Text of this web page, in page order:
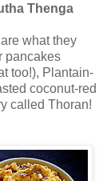
Thenga
what they
pancakes
too!), Plantain-
coconut-red
called Thoran!